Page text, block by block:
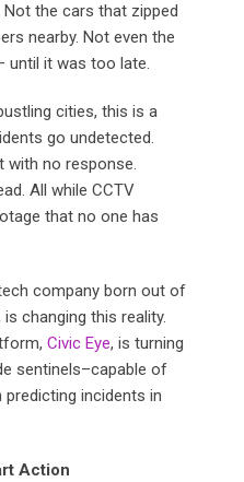
the cars that zipped
nearby. Not even the
until it was too late.
cities, this is a
go undetected.
with no response.
All while CCTV
that no one has
company born out of
is changing this reality.
Civic Eye, is turning
sentinels–capable of
predicting incidents in
Action